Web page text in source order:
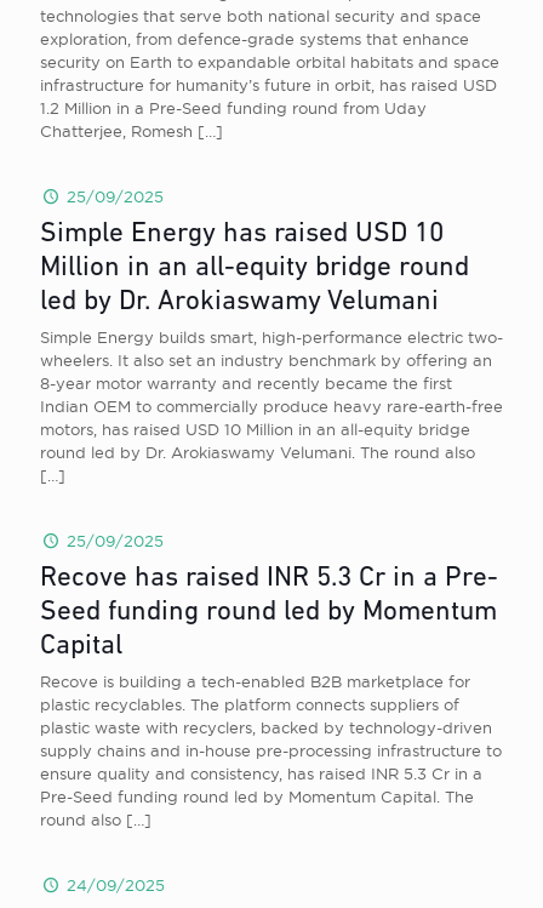
technologies that serve both national security and space
exploration, from defence-grade systems that enhance
security on Earth to expandable orbital habitats and space
infrastructure for humanity’s future in orbit, has raised USD
1.2 Million in a Pre-Seed funding round from Uday
Chatterjee, Romesh […]
25/09/2025
Simple Energy has raised USD 10
Million in an all-equity bridge round
led by Dr. Arokiaswamy Velumani
Simple Energy builds smart, high-performance electric two-
wheelers. It also set an industry benchmark by offering an
8-year motor warranty and recently became the first
Indian OEM to commercially produce heavy rare-earth-free
motors, has raised USD 10 Million in an all-equity bridge
round led by Dr. Arokiaswamy Velumani. The round also
[…]
25/09/2025
Recove has raised INR 5.3 Cr in a Pre-
Seed funding round led by Momentum
Capital
Recove is building a tech-enabled B2B marketplace for
plastic recyclables. The platform connects suppliers of
plastic waste with recyclers, backed by technology-driven
supply chains and in-house pre-processing infrastructure to
ensure quality and consistency, has raised INR 5.3 Cr in a
Pre-Seed funding round led by Momentum Capital. The
round also […]
24/09/2025